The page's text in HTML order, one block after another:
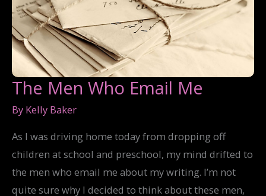
The Men Who Email Me
By Kelly Baker
As I was driving home today from dropping off
children at school and preschool, my mind drifted to
the men who email me about my writing. I’m not
quite sure why I decided to think about these men,